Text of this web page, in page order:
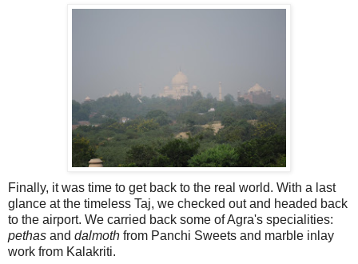
Finally, it was time to get back to the real world. With a last
glance at the timeless Taj, we checked out and headed back
to the airport. We carried back some of Agra's specialities:
pethas and dalmoth from Panchi Sweets and marble inlay
work from Kalakriti.